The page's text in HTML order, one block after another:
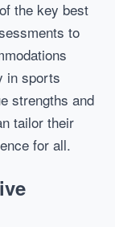
the key best
to
in sports
strengths and
tailor their
for all.